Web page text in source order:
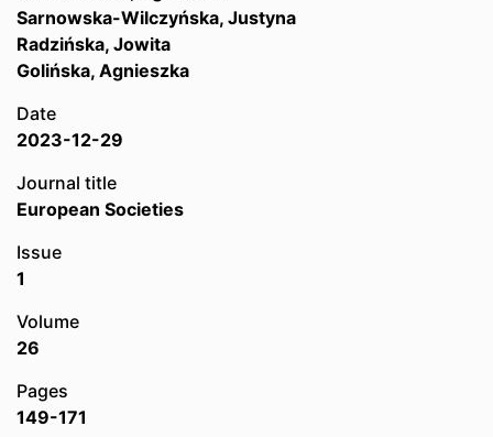
Sarnowska-Wilczyńska, Justyna
Radzińska, Jowita
Golińska, Agnieszka
Date
2023-12-29
Journal title
European Societies
Issue
1
Volume
26
Pages
149-171